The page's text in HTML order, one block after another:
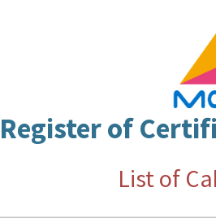
Register of
List of